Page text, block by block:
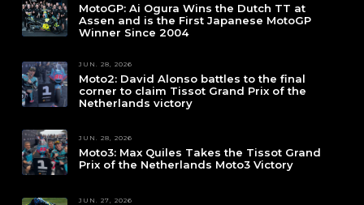
MotoGP: Ai Ogura Wins the Dutch TT at
Assen and is the First Japanese MotoGP
Winner Since 2004
JUN. 28, 2026
Moto2: David Alonso battles to the final
corner to claim Tissot Grand Prix of the
Netherlands victory
JUN. 28, 2026
Moto3: Max Quiles Takes the Tissot Grand
Prix of the Netherlands Moto3 Victory
JUN. 27, 2026